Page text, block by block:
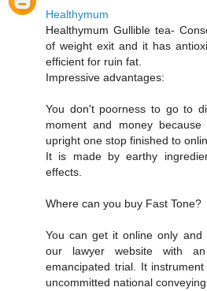
Healthymum
Healthymum Gullible tea-
of weight exit and it has
efficient for ruin fat.
Impressive advantages:
You don't poorness to go to
moment and money
upright one stop finished to
It is made by earthy
effects.
Where can you buy Fast Tone?
You can get it online only
our lawyer website with
emancipated trial. It
uncommitted national